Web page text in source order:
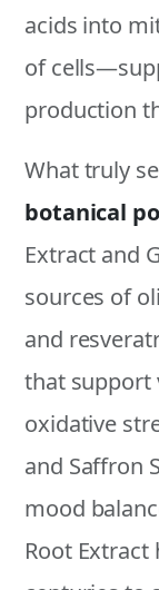
acids into
of
production
What truly
botanical
Extract and
sources of
and
that support
oxidative
and Saffron
mood
Root